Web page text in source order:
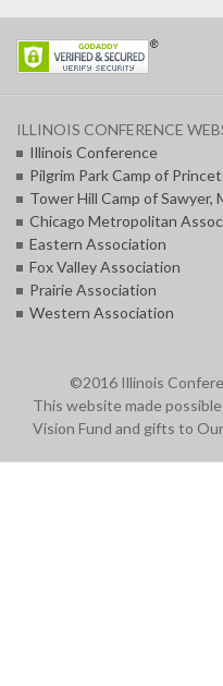
ILLINOIS CONFERENCE
Illinois Conference
Pilgrim Park Camp of
Tower Hill Camp of Sawyer,
Chicago Metropolitan
Eastern Association
Fox Valley Association
Prairie Association
Western Association
©2016 Illinois
This website made
Vision Fund and gifts to